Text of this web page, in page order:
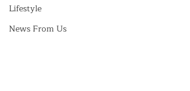
Lifestyle
News From Us